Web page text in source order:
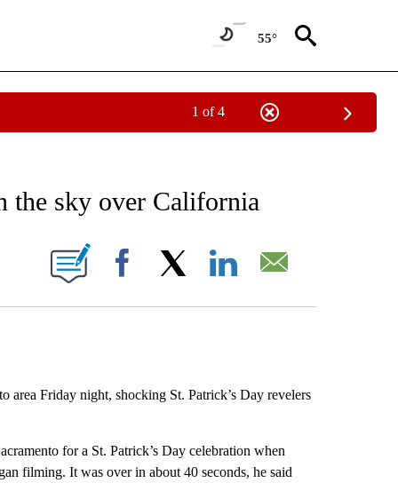
55°
1 of 4
NOTIFICATIONS ABOUT NEW PAGES ON "AP NATIONAL NEWS".
the sky over California
ABOUT NEW PAGES ON "".
Facebook
area Friday night, shocking St. Patrick’s Day revelers
for a St. Patrick’s Day celebration when
filming. It was over in about 40 seconds, he said